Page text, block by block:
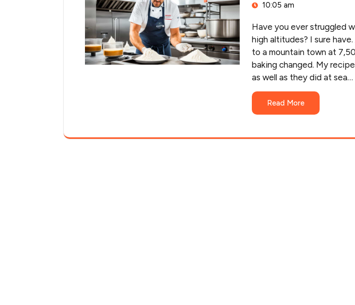
10:05 am
Have you ever struggled
high altitudes? I sure
to a mountain town at
baking changed. My
as well as they did at sea…
Read More